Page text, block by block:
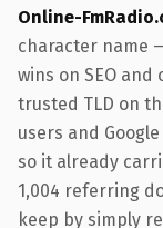
Online-
character name
wins on SEO
trusted TLD on
users and
so it already
1,004 referring
keep by simply